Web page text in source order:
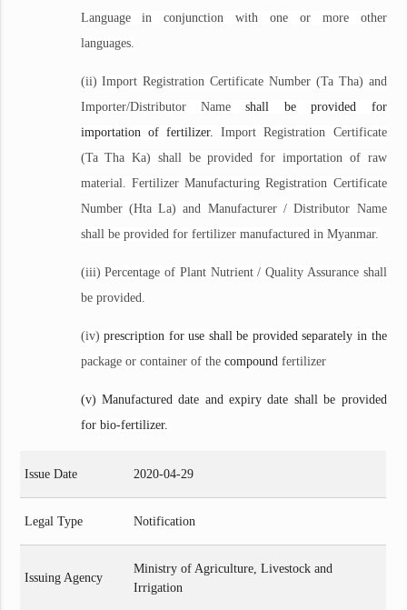
Language in conjunction with one or more other
languages.
(ii) Import Registration Certificate Number (Ta Tha) and
Importer/Distributor Nameshall be provided for
importation of fertilizer.Import Registration Certificate
(Ta Tha Ka) shall be provided for importation of raw
material. Fertilizer Manufacturing Registration Certificate
Number (Hta La) and Manufacturer / Distributor Name
shall be provided for fertilizer manufactured in Myanmar.
(iii) Percentage of Plant Nutrient / Quality Assurance shall
be provided.
(iv)prescription for use shall be provided separately in the
package or container of the compound fertilizer
(v) Manufactured date and expiry date shall be provided
for bio-fertilizer.
Issue Date 2020-04-29
Legal Type Notification
Issuing Agency
Ministry of Agriculture, Livestock and
Irrigation